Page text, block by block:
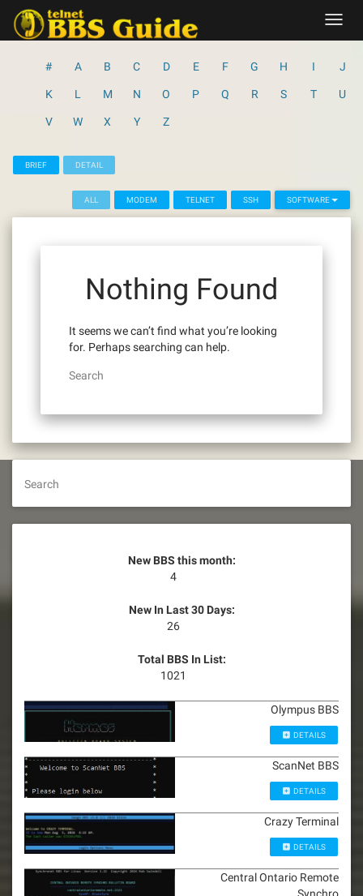
content
# A B C D E F G H I J
K L M N O P Q R S T U
V W X Y Z
BRIEF DETAIL
ALL MODEM TELNET SSH SOFTWARE
Nothing Found
It seems we can’t find what you’re looking
for. Perhaps searching can help.
Search
Search
New BBS this month:
4
New In Last 30 Days:
26
Total BBS In List:
1021
Olympus BBS
DETAILS
ScanNet BBS
DETAILS
Crazy Terminal
DETAILS
Central Ontario Remote